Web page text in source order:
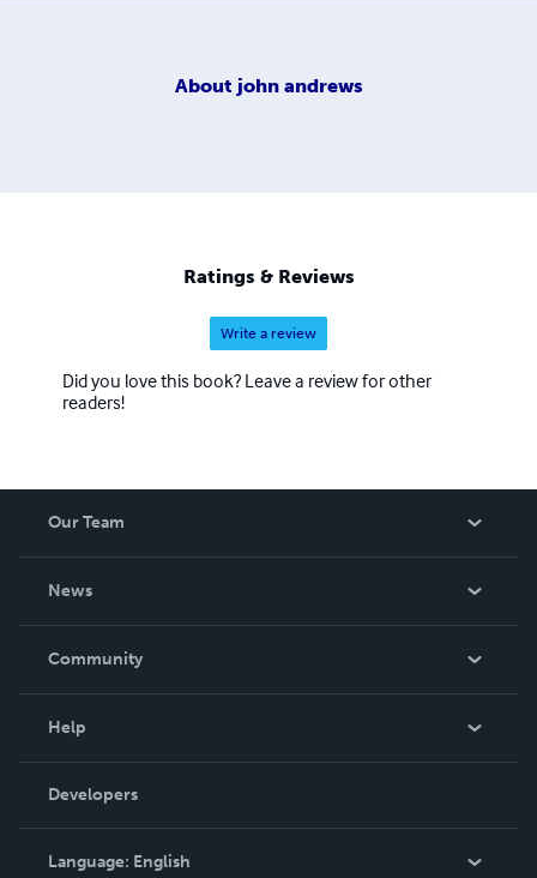
About john andrews
Ratings & Reviews
Write a review
Did you love this book? Leave a review for other
readers!
Our Team
News
In The News
Community
Podcast
Help
Order Lookup
Knowledge Base
Contact Support
Developers
Language: English